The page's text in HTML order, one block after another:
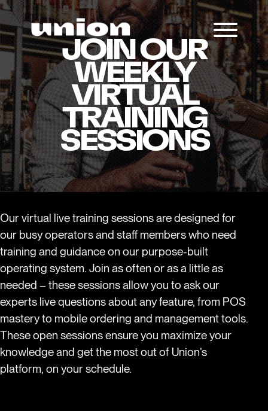
JOIN OUR
WEEKLY
VIRTUAL
TRAINING
SESSIONS
Our virtual live training sessions are designed for
our busy operators and staff members who need
training and guidance on our purpose-built
operating system. Join as often or as a little as
needed – these sessions allow you to ask our
experts live questions about any feature, from POS
mastery to mobile ordering and management tools.
These open sessions ensure you maximize your
knowledge and get the most out of Union’s
platform, on your schedule.